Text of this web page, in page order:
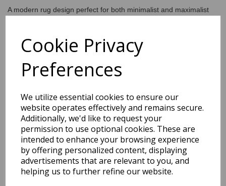
Cookie Privacy
Preferences
We utilize essential cookies to ensure our
website operates effectively and remains secure.
Additionally, we'd like to request your
permission to use optional cookies. These are
intended to enhance your browsing experience
by offering personalized content, displaying
advertisements that are relevant to you, and
helping us to further refine our website.
A modern rug design perfect for both minimalist and maximalist
Hive easily sets a mood of serenity. Hive is made in 4 essential
colourways and available in all standard sizes, including runners.
Shipping Return Details
Price Match Promise
Free Tracked Shipping to UK Mainland (2-4 Business
Day Delivery Service)